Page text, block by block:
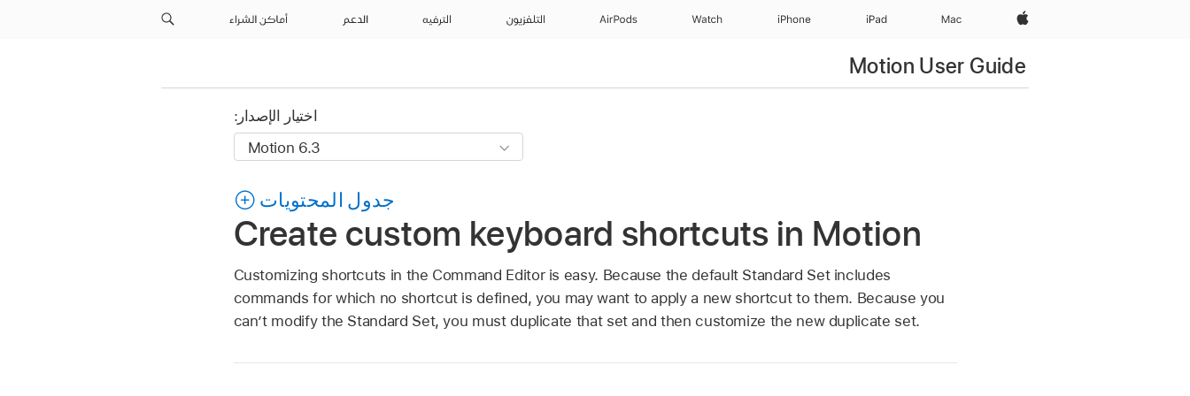
Apple‏
Mac
iPad‏
iPhone
Watch
AirPods التلفزيون الترفيه الدعم أماكن الشراء
Motion User Guide
اختيار الإصدار:
جدول المحتويات
Create custom keyboard shortcuts in Motion
Customizing shortcuts in the Command Editor is easy. Because the default Standard Set includes
commands for which no shortcut is defined, you may want to apply a new shortcut to them. Because you
can’t modify the Standard Set, you must duplicate that set and then customize the new duplicate set.